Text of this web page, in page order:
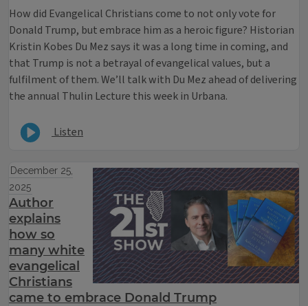
How did Evangelical Christians come to not only vote for
Donald Trump, but embrace him as a heroic figure? Historian
Kristin Kobes Du Mez says it was a long time in coming, and
that Trump is not a betrayal of evangelical values, but a
fulfilment of them. We’ll talk with Du Mez ahead of delivering
the annual Thulin Lecture this week in Urbana.
Listen
December 25,
2025
Author
explains
how so
many white
evangelical
Christians
came to embrace Donald Trump